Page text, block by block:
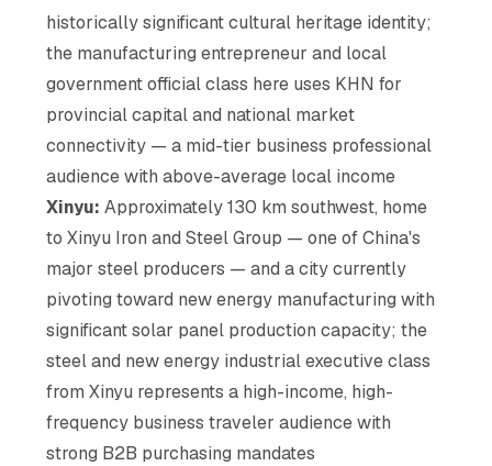
historically significant cultural heritage identity;
the manufacturing entrepreneur and local
government official class here uses KHN for
provincial capital and national market
connectivity — a mid-tier business professional
audience with above-average local income
Xinyu: Approximately 130 km southwest, home
to Xinyu Iron and Steel Group — one of China's
major steel producers — and a city currently
pivoting toward new energy manufacturing with
significant solar panel production capacity; the
steel and new energy industrial executive class
from Xinyu represents a high-income, high-
frequency business traveler audience with
strong B2B purchasing mandates